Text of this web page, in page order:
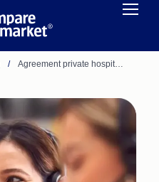
/ Agreement private hospit…